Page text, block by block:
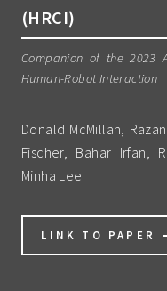
(HRCI)
Companion of the 2023
Human-Robot Interaction
Donald McMillan,
Fischer, Bahar Irfan,
Minha Lee
LINK TO PAPER